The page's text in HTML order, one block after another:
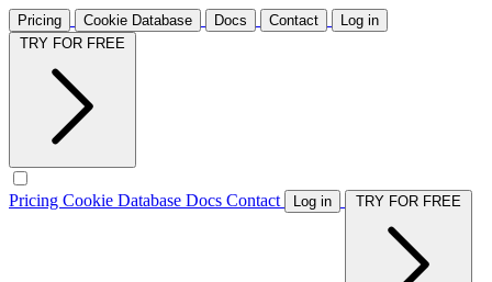
Pricing Cookie Database Docs Contact
Log in
Pricing Cookie Database Docs Contact Log in